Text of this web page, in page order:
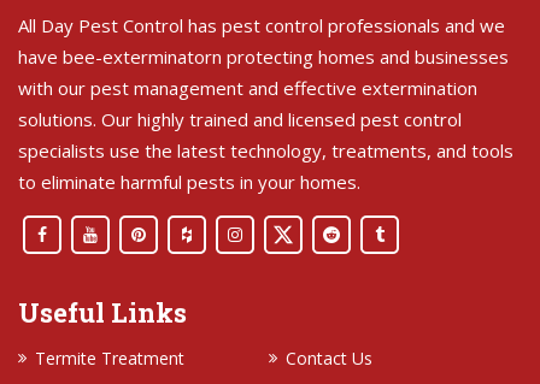
All Day Pest Control has pest control professionals and we
have bee-exterminatorn protecting homes and businesses
with our pest management and effective extermination
solutions. Our highly trained and licensed pest control
specialists use the latest technology, treatments, and tools
to eliminate harmful pests in your homes.
Useful Links
Termite Treatment
Contact Us